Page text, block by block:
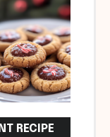
RECIPE